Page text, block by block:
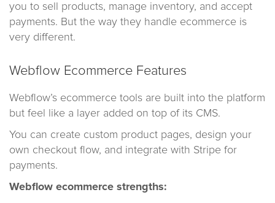
you to sell products, manage inventory, and accept
payments. But the way they handle ecommerce is
very different.
Webflow Ecommerce Features
Webflow’s ecommerce tools are built into the platform
but feel like a layer added on top of its CMS.
You can create custom product pages, design your
own checkout flow, and integrate with Stripe for
payments.
Webflow ecommerce strengths: